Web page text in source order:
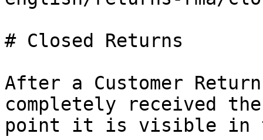
# Closed Returns
After a Customer
completely received
point it is visible in